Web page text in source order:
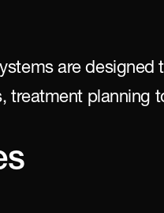
are
treatment planning